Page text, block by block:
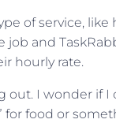
of service,
and
hourly rate.
I wonder if
for food or